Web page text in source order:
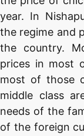
year. In
the regime and
the country.
prices in most
most of those
middle class
needs of the
of the foreign